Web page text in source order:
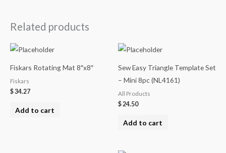
Related products
Fiskars Rotating Mat 8″x8″
Fiskars
$34.27
Add to cart
Sew Easy Triangle Template Set
– Mini 8pc (NL4161)
All Products
$ 24.50
Add to cart